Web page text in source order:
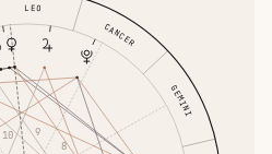
GEMINI
CANCER
LEO
8
9
10